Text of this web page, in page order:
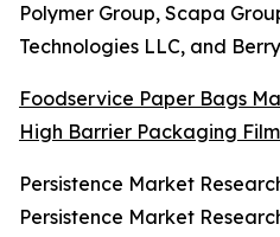
Polymer Group, Scapa
Technologies LLC, and
Foodservice Paper Bags
High Barrier Packaging
Persistence Market
Persistence Market